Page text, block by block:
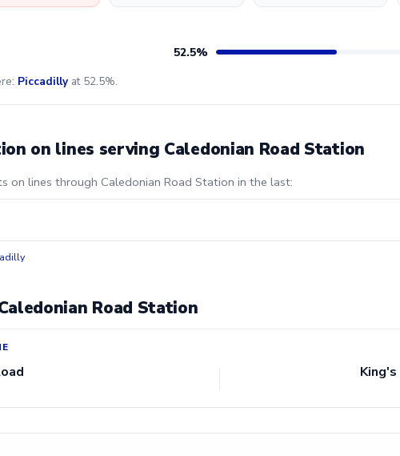
52.5%
Piccadilly at 52.5%.
on lines serving Caledonian Road Station
on lines through Caledonian Road Station in the last:
Road Station